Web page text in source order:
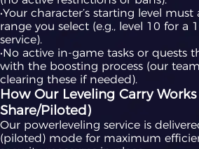
•Your character’s starting level
range you select (e.g., level 10 for a
service).
•No active in-game tasks or quests
with the boosting process (our
clearing these if needed).
How Our Leveling Carry
Share/Piloted)
Our powerleveling service is
(piloted) mode for maximum